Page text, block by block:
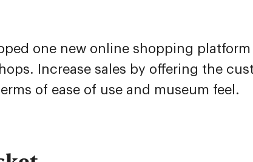
one new online shopping
Increase sales by offering the
of ease of use and museum feel.